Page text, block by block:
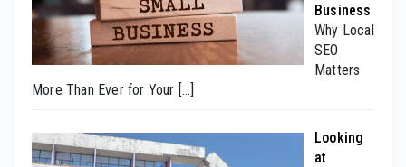
Business
Why Local
SEO
Matters
More Than Ever for Your […]
Looking
at